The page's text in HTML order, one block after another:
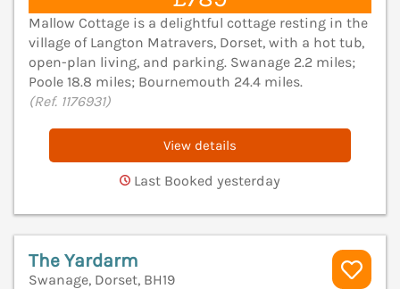
Mallow Cottage is a delightful cottage resting in the
village of Langton Matravers, Dorset, with a hot tub,
open-plan living, and parking. Swanage 2.2 miles;
Poole 18.8 miles; Bournemouth 24.4 miles.
(Ref. 1176931)
View details
Last Booked yesterday
The Yardarm
Swanage, Dorset, BH19